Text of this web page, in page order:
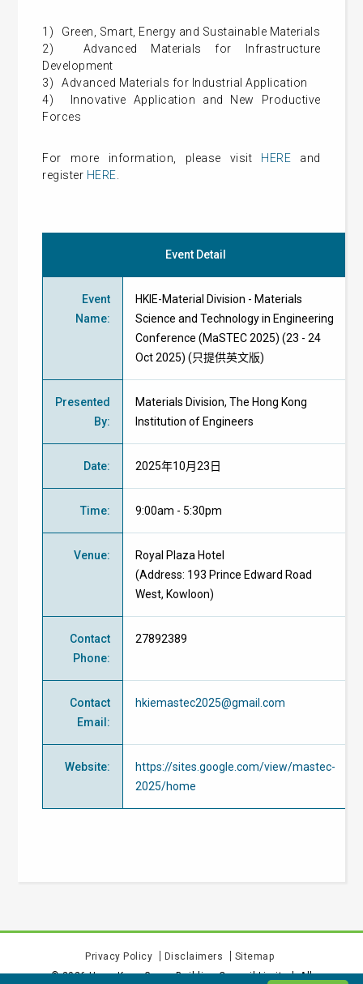
1)
Green, Smart, Energy and Sustainable Materials
2)
Advanced Materials for Infrastructure
Development
3)
Advanced Materials for Industrial Application
4)
Innovative Application and New Productive
Forces
For more information, please visit HERE and
register HERE
Event Detail
Event
Name:
HKIE-Material Division - Materials
Science and Technology in Engineering
Conference (MaSTEC 2025) (23 - 24
Oct 2025) (只提供英文版)
Presented
By:
Materials Division, The Hong Kong
Institution of Engineers
Date: 2025年10月23日
Time: 9:00am - 5:30pm
Venue:
Royal Plaza Hotel
(Address: 193 Prince Edward Road
West, Kowloon)
Contact
Phone:
27892389
Contact
Email :
hkiemastec2025@gmail.com
Website:
https://sites.google.com/view/mastec-
2025/home
Privacy Policy Disclaimers
Sitemap
©2026Hong Kong Green Building Council Limited. All